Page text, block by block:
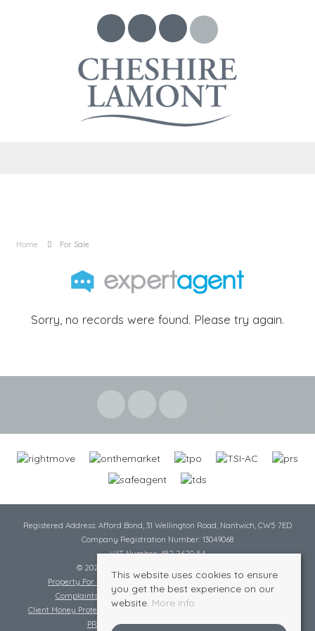
Home For Sale
Sorry, no records were found. Please try again.
Registered Address: Afford Bond, 31 Wellington Road, Nantwich, CW5 7ED
Company Registration Number: 13049068
VAT Number: 482 2620 54
© 2026 Cheshire Lamont All rights reserved
Property For Sale By Region
Complaints Procedure
Complaints Procedure Lettings
Client Money Protection Certificate
PRS Certificate
Safe Agent Certificate
This website uses cookies to ensure
you get the best experience on our
website. More info